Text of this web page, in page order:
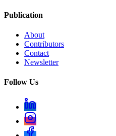
Publication
About
Contributors
Contact
Newsletter
Follow Us